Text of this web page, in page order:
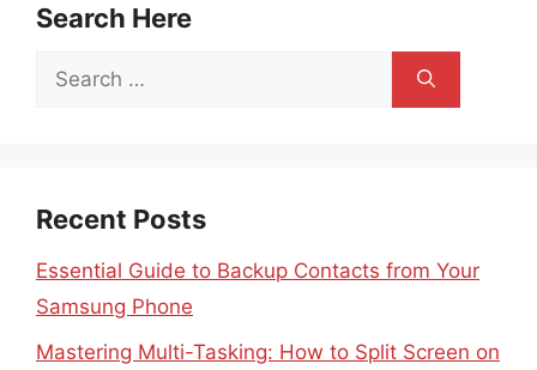
Search Here
Search
Recent Posts
Essential Guide to Backup Contacts from Your
Samsung Phone
Mastering Multi-Tasking: How to Split Screen on